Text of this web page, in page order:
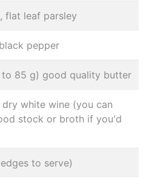
flat leaf parsley
pepper
85 g) good quality butter
white wine (you can
stock or broth if you'd
to serve)